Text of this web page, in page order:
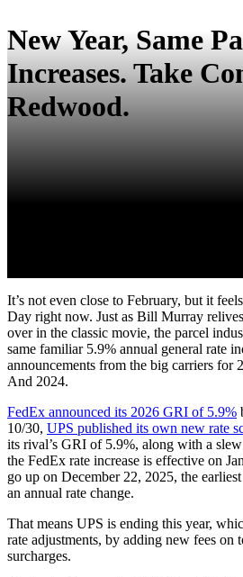
New Year, Same
Increases. Take
Redwood.
It’s not even close to February, but it
Day right now. Just as Bill Murray
over in the classic movie, the parcel
same familiar 5.9% annual general rate
announcements from the big carriers for
And 2024.
FedEx announced its 2026 GRI of 5.9%
10/30, UPS published its own new rate
its rival’s GRI of 5.9%, along with a
the FedEx rate increase is effective on
go up on December 22, 2025, the
an annual rate change.
That means UPS is ending this year,
rate adjustments, by adding new fees on
surcharges.